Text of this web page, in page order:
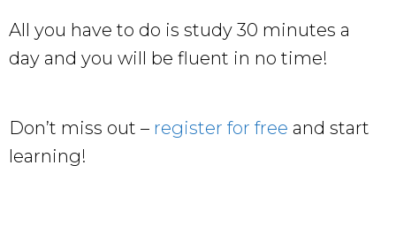
All you have to do is study 30 minutes a
day and you will be fluent in no time!
Don’t miss out – register for free and start
learning!